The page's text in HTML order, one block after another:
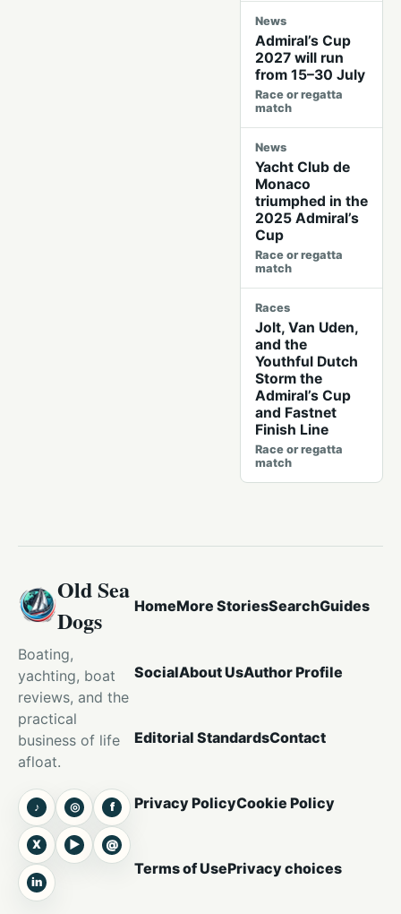
News
Admiral’s Cup
2027 will run
from 15–30 July
Race or regatta
match
News
Yacht Club de
Monaco
triumphed in the
2025 Admiral’s
Cup
Race or regatta
match
Races
Jolt, Van Uden,
and the
Youthful Dutch
Storm the
Admiral’s Cup
and Fastnet
Finish Line
Race or regatta
match
Old Sea
Dogs
Boating,
yachting, boat
reviews, and the
practical
business of life
afloat.
♪TikTok◎Instagram
fFacebook
XX ▶YouTube
@Threads
inLinkedIn
HomeMore StoriesSearchGuides
SocialAbout UsAuthor Profile
Editorial StandardsContact
Privacy PolicyCookie Policy
Terms of UsePrivacy choices